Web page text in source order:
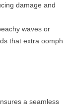
damage and
waves or
that extra oomph
a seamless